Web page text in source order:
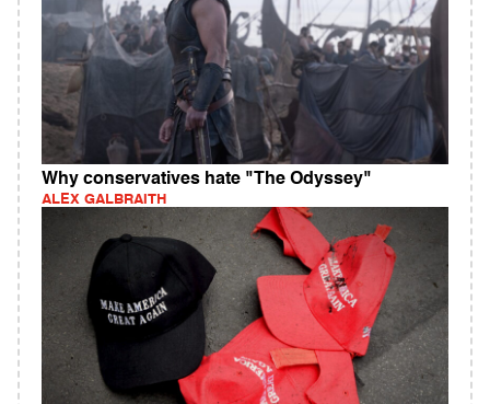
Why conservatives hate "The Odyssey"
ALEX GALBRAITH